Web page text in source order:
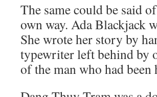
The same could be said
own way. Ada Blackjack
She wrote her story by
typewriter left behind by
of the man who had